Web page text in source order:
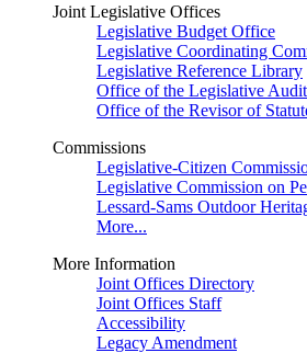
Joint Legislative Offices
Legislative Budget Office
Legislative Coordinating
Legislative Reference Library
Office of the Legislative
Office of the Revisor of
Commissions
Legislative-Citizen
Legislative Commission on
Lessard-Sams Outdoor
More...
More Information
Joint Offices Directory
Joint Offices Staff
Accessibility
Legacy Amendment